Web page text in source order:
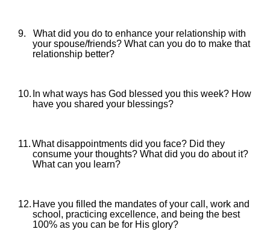
9.
What did you do to enhance your relationship with
your spouse/friends? What can you do to make that
relationship better?
10. In what ways has God blessed you this week? How
have you shared your blessings?
11.What disappointments did you face? Did they
consume your thoughts? What did you do about it?
What can you learn?
12. Have you filled the mandates of your call, work and
school, practicing excellence, and being the best
100% as you can be for His glory?